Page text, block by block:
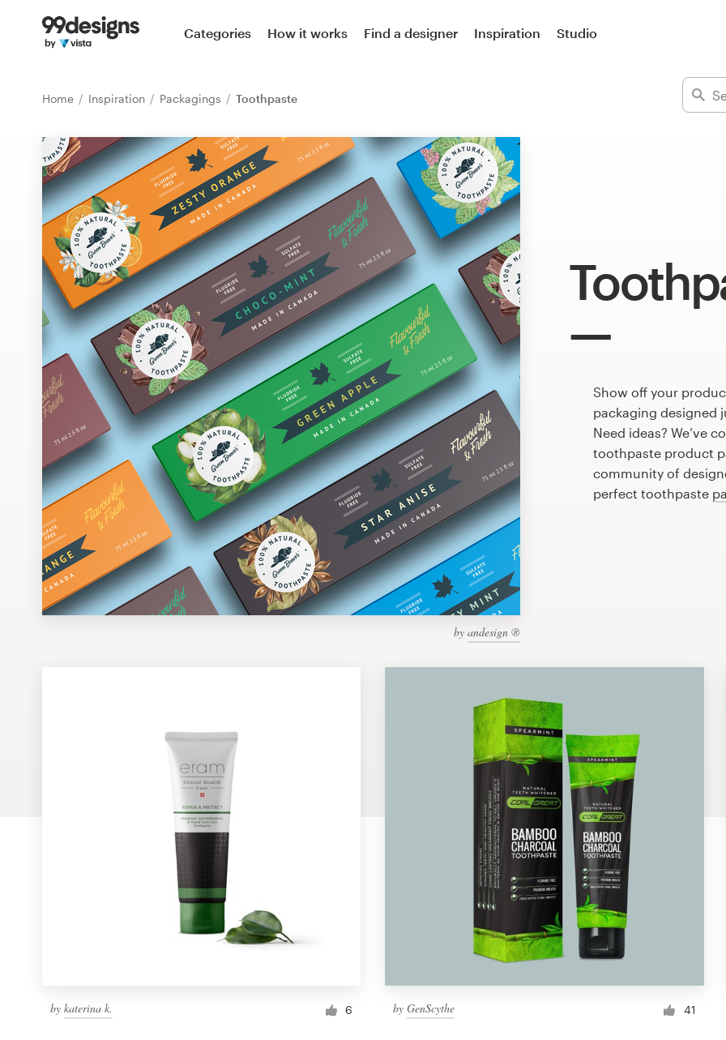
Categories How it works Find a designer Inspiration Studio
Home Inspiration Packagings Toothpaste
by andesign ®
Show off your
packaging designed
Need ideas? We’ve
toothpaste product
community of
perfect toothpaste
by katerina k. 6 byGenScythe 41
Home
Find a designer
Inspiration
99designs Pro
Design
services
Design contests
1-to-1 Projects
Find a designer
Discover inspiration
99designs Studio
99designs Pro
1 800 513 1678